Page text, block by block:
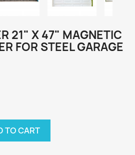
21" X 47" MAGNETIC
FOR STEEL GARAGE
TO CART